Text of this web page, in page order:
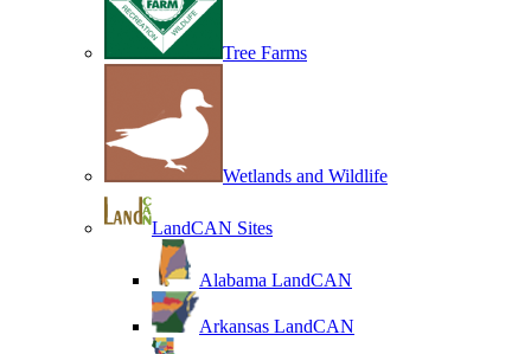
Tree Farms
Wetlands and Wildlife
LandCAN Sites
Alabama LandCAN
Arkansas LandCAN